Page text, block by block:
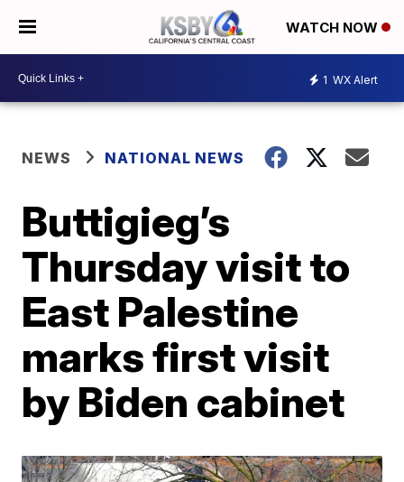
WATCH NOW
1 WX Alert
NEWS NATIONAL NEWS
Buttigieg’s
Thursday visit to
East Palestine
marks first visit
by Biden cabinet